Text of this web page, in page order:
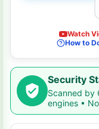
Watch
How to
Security
Scanned by
engines •